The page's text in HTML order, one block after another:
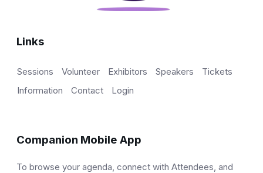
Links
Sessions Volunteer Exhibitors Speakers
Tickets
Information
Contact Login
Companion Mobile App
To browse your agenda, connect with Attendees, and